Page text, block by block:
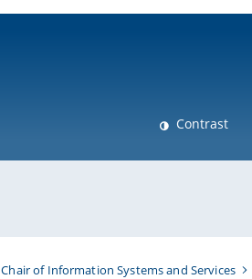
Contrast
Chair of Information Systems and Services